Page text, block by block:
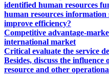
identified human resources
human resources information
improve efficiency?
Competitive advantage-
international market
Critical evaluate the service
Besides, discuss the
resource and other